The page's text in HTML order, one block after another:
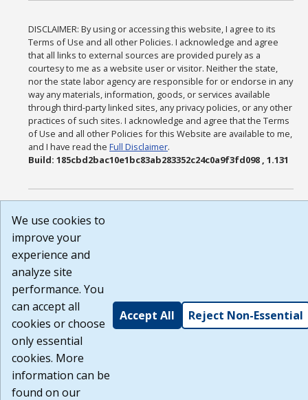
DISCLAIMER: By using or accessing this website, I agree to its
Terms of Use and all other Policies. I acknowledge and agree
that all links to external sources are provided purely as a
courtesy to me as a website user or visitor. Neither the state,
nor the state labor agency are responsible for or endorse in any
way any materials, information, goods, or services available
through third-party linked sites, any privacy policies, or any other
practices of such sites. I acknowledge and agree that the Terms
of Use and all other Policies for this Website are available to me,
and I have read theFull Disclaimer.
Build: 185cbd2bac10e1bc83ab283352c24c0a9f3fd098 , 1.131
We use cookies to
improve your
experience and
analyze site
performance. You
can accept all
cookies or choose
only essential
cookies. More
information can be
found on our
Accept All Reject Non-Essential